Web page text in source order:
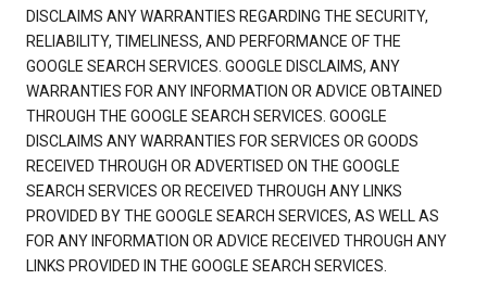
DISCLAIMS ANY WARRANTIES REGARDING THE SECURITY,
RELIABILITY, TIMELINESS, AND PERFORMANCE OF THE
GOOGLE SEARCH SERVICES. GOOGLE DISCLAIMS, ANY
WARRANTIES FOR ANY INFORMATION OR ADVICE OBTAINED
THROUGH THE GOOGLE SEARCH SERVICES. GOOGLE
DISCLAIMS ANY WARRANTIES FOR SERVICES OR GOODS
RECEIVED THROUGH OR ADVERTISED ON THE GOOGLE
SEARCH SERVICES OR RECEIVED THROUGH ANY LINKS
PROVIDED BY THE GOOGLE SEARCH SERVICES, AS WELL AS
FOR ANY INFORMATION OR ADVICE RECEIVED THROUGH ANY
LINKS PROVIDED IN THE GOOGLE SEARCH SERVICES.